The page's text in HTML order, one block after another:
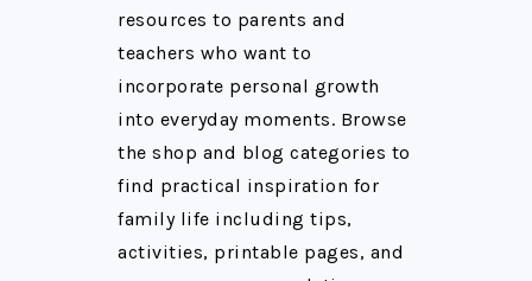
resources to parents and
teachers who want to
incorporate personal growth
into everyday moments. Browse
the shop and blog categories to
find practical inspiration for
family life including tips,
activities, printable pages, and